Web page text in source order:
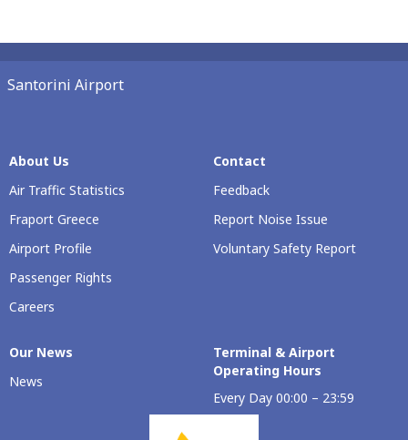
Santorini Airport
About Us
Air Traffic Statistics
Fraport Greece
Airport Profile
Passenger Rights
Careers
Contact
Feedback
Report Noise Issue
Voluntary Safety Report
Our Νews
News
Terminal & Airport
Operating Hours
Every Day 00:00 – 23:59